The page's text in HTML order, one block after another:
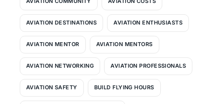
AVIATION DESTINATIONS AVIATION ENTHUSIASTS
AVIATION MENTOR AVIATION MENTORS
AVIATION NETWORKING AVIATION PROFESSIONALS
AVIATION SAFETY BUILD FLYING HOURS